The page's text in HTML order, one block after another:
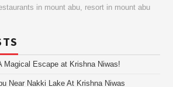
in mount abu, resort in mount abu
Magical Escape at Krishna Niwas!
Near Nakki Lake At Krishna Niwas